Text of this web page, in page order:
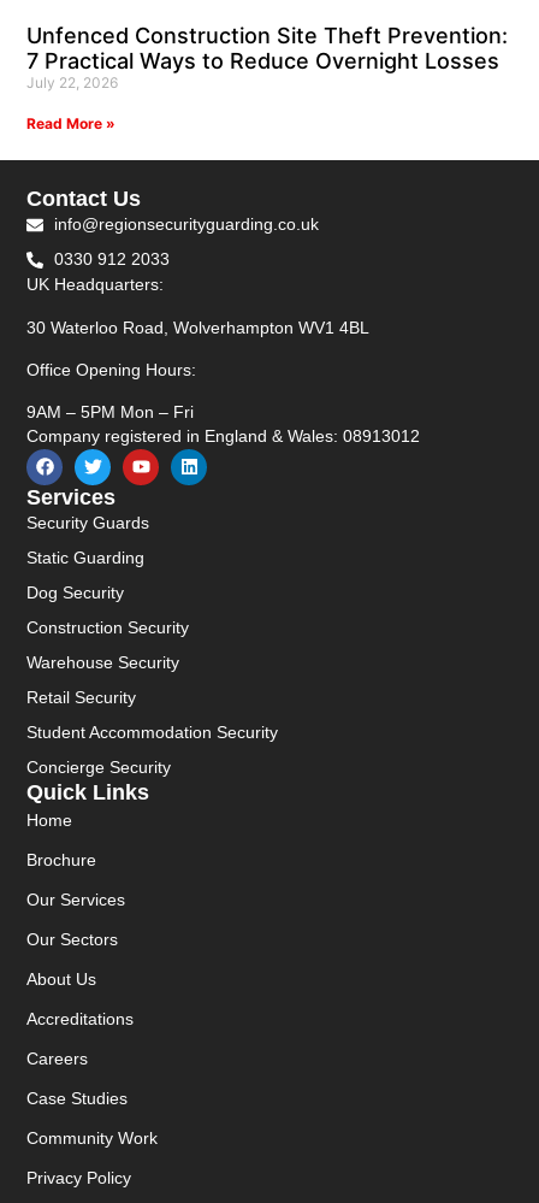
Unfenced Construction Site Theft Prevention:
7 Practical Ways to Reduce Overnight Losses
July 22, 2026
Read More »
Quick Links
Home
Brochure
Our Services
Our Sectors
About Us
Accreditations
Careers
Case Studies
Community Work
Privacy Policy
Services
Security Guards
Static Guarding
Dog Security
Construction Security
Warehouse Security
Retail Security
Student Accommodation Security
Concierge Security
Contact Us
info@regionsecurityguarding.co.uk
0330 912 2033
UK Headquarters:
30 Waterloo Road, Wolverhampton WV1 4BL
Office Opening Hours:
9AM – 5PM Mon – Fri
Company registered in England & Wales: 08913012